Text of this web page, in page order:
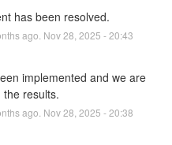
has been resolved.
ago. Nov28 2025 -20:43
implemented and we are
the results.
ago. Nov28 2025 -20:38